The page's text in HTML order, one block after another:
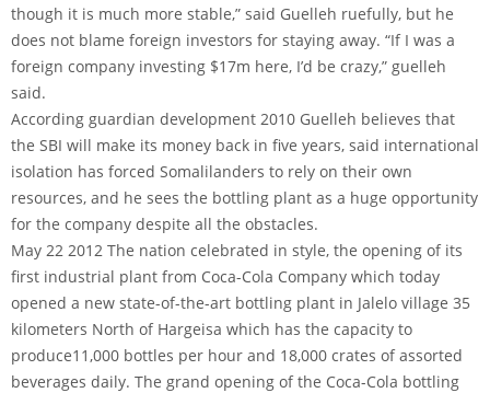
though it is much more stable,” said Guelleh ruefully, but he
does not blame foreign investors for staying away. “If I was a
foreign company investing $17m here, I’d be crazy,” guelleh
said.
According guardian development 2010 Guelleh believes that
the SBI will make its money back in five years, said international
isolation has forced Somalilanders to rely on their own
resources, and he sees the bottling plant as a huge opportunity
for the company despite all the obstacles.
May 22 2012 The nation celebrated in style, the opening of its
first industrial plant from Coca-Cola Company which today
opened a new state-of-the-art bottling plant in Jalelo village 35
kilometers North of Hargeisa which has the capacity to
produce11,000 bottles per hour and 18,000 crates of assorted
beverages daily. The grand opening of the Coca-Cola bottling